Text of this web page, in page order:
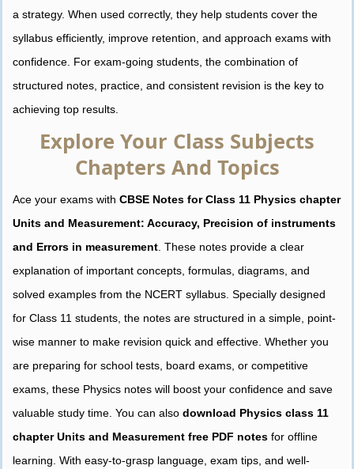
a strategy. When used correctly, they help students cover the
syllabus efficiently, improve retention, and approach exams with
confidence. For exam-going students, the combination of
structured notes, practice, and consistent revision is the key to
achieving top results.
Explore Your Class Subjects
Chapters And Topics
Ace your exams with CBSE Notes for Class 11 Physics chapter
Units and Measurement: Accuracy, Precision of instruments
and Errors in measurement . These notes provide a clear
explanation of important concepts, formulas, diagrams, and
solved examples from the NCERT syllabus. Specially designed
for Class 11 students, the notes are structured in a simple, point-
wise manner to make revision quick and effective. Whether you
are preparing for school tests, board exams, or competitive
exams, these Physics notes will boost your confidence and save
valuable study time. You can also download Physics class 11
chapter Units and Measurement free PDF notes for offline
learning. With easy-to-grasp language, exam tips, and well-